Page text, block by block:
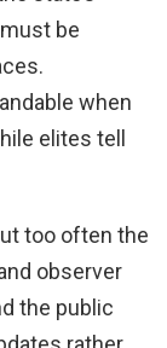
be
when
elites tell
too often the
observer
the public